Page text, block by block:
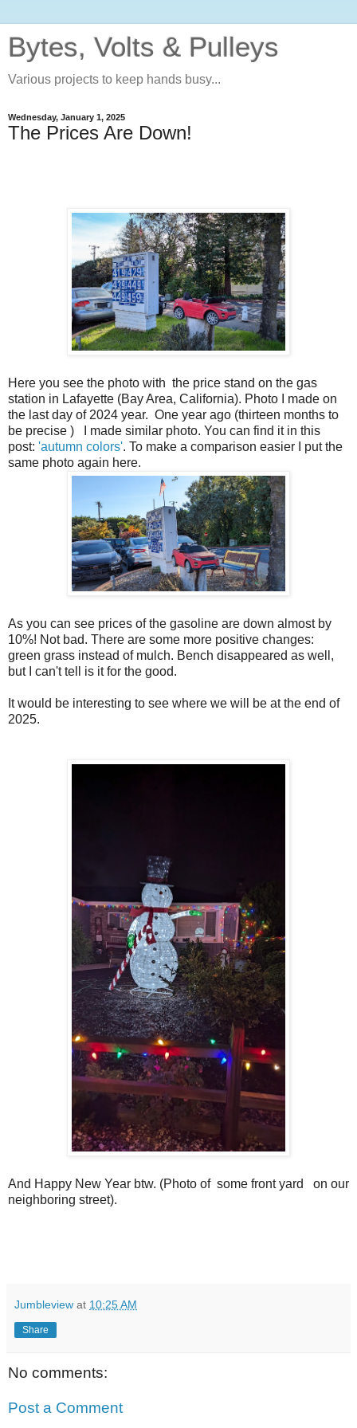
Bytes, Volts & Pulleys
Various projects to keep hands busy...
Wednesday, January 1, 2025
The Prices Are Down!
Here you see the photo with the price stand on the gas
station in Lafayette (Bay Area, California). Photo I made on
the last day of 2024 year. One year ago (thirteen months to
be precise ) I made similar photo. You can find it in this
post: 'autumn colors'. To make a comparison easier I put the
same photo again here.
As you can see prices of the gasoline are down almost by
10%! Not bad. There are some more positive changes:
green grass instead of mulch. Bench disappeared as well,
but I can't tell is it for the good.
It would be interesting to see where we will be at the end of
2025.
And Happy New Year btw. (Photo of some front yard on our
neighboring street).
Jumbleview at 10:25 AM
Share
No comments:
Post a Comment